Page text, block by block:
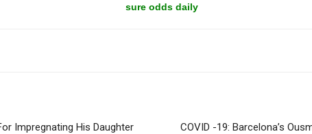
sure odds daily
Impregnating His Daughter
COVID -19: Barcelona’s